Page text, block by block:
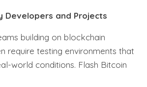
Developers and Projects
building on blockchain
require testing environments that
world conditions. Flash Bitcoin